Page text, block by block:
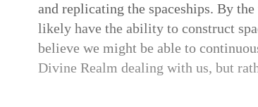
and replicating the spaceships. By
likely have the ability to construct
believe we might be able to
Divine Realm dealing with us, but